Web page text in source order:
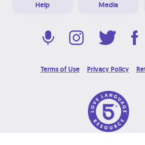
Help Media
Terms of Use Privacy Policy